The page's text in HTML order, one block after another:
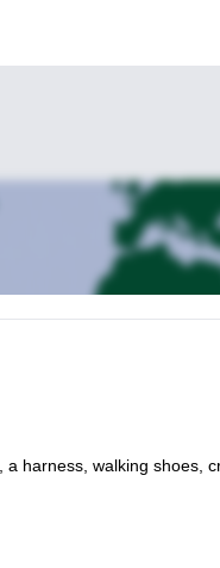
harness, walking shoes,